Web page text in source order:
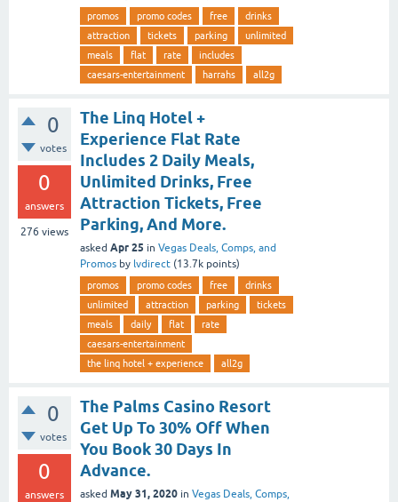
promos promo codes free
drinks
attraction
tickets parking
unlimited
meals
flat rate
includes
caesars-entertainment
harrahs all2g
0
votes
0
answers
276 views
The Linq Hotel +
Experience Flat Rate
Includes 2 Daily Meals,
Unlimited Drinks, Free
Attraction Tickets, Free
Parking, And More.
asked Apr 25 in Vegas Deals, Comps, and
Promos by lvdirect (13.7k points)
promos promo codes free
drinks
unlimited
attraction parking
tickets
meals
daily flat
rate
caesars-entertainment
the linq hotel + experience
all2g
0
votes
0
answers
The Palms Casino Resort
Get Up To 30% Off When
You Book 30 Days In
Advance.
asked May 31, 2020 in Vegas Deals, Comps,